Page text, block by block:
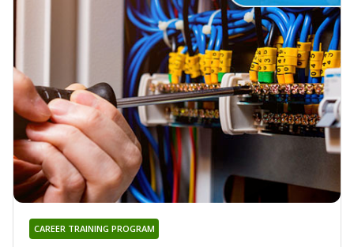
CAREER TRAINING PROGRAM